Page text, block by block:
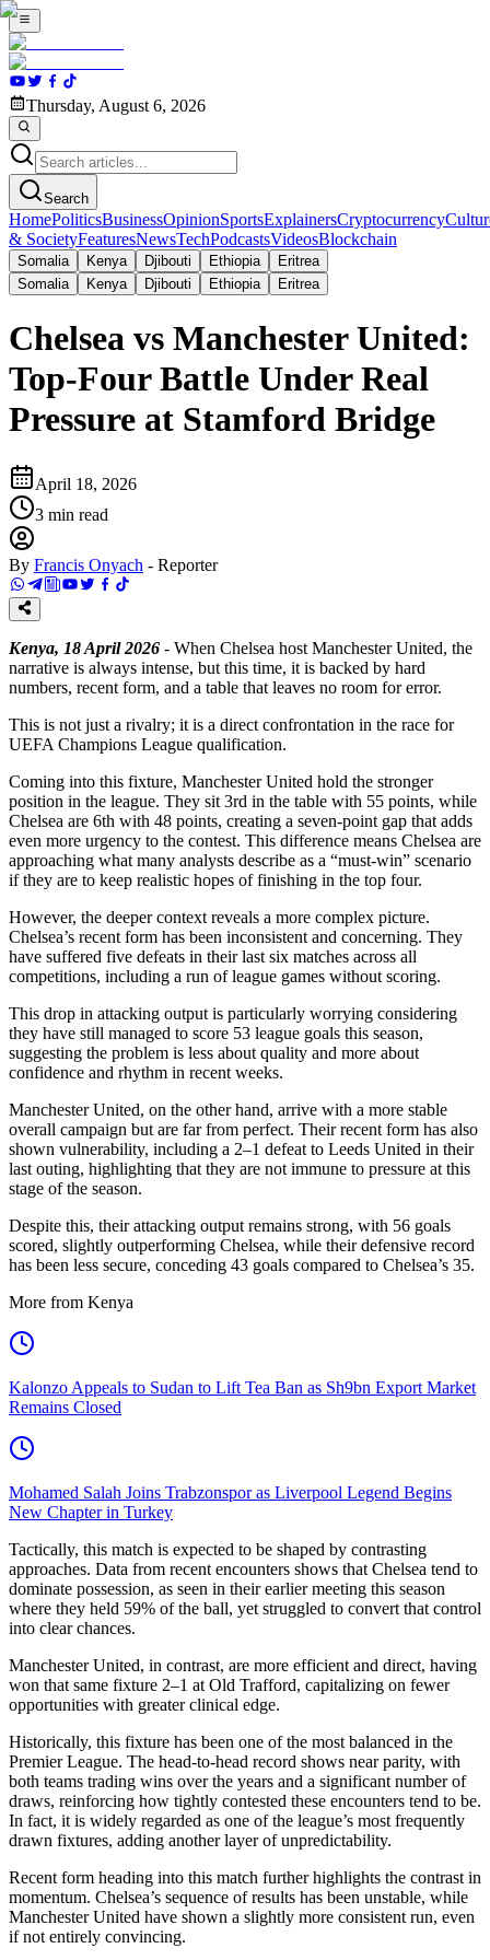
Thursday, August 6, 2026
Search
HomePoliticsBusinessOpinionSportsExplainersCryptocurrency
& SocietyFeaturesNewsTechPodcastsVideosBlockchain
Somalia Kenya Djibouti Ethiopia
Eritrea
Somalia
Kenya Djibouti Ethiopia Eritrea
Chelsea vs Manchester United:
Top-Four Battle Under Real
Pressure at Stamford Bridge
April 18, 2026
3 min read
By Francis Onyach - Reporter
Kenya, 18 April 2026 - When Chelsea host Manchester United, the
narrative is always intense, but this time, it is backed by hard
numbers, recent form, and a table that leaves no room for error.
This is not just a rivalry; it is a direct confrontation in the race for
UEFA Champions League qualification.
Coming into this fixture, Manchester United hold the stronger
position in the league. They sit 3rd in the table with 55 points, while
Chelsea are 6th with 48 points, creating a seven-point gap that adds
even more urgency to the contest. This difference means Chelsea are
approaching what many analysts describe as a “must-win” scenario
if they are to keep realistic hopes of finishing in the top four.
However, the deeper context reveals a more complex picture.
Chelsea’s recent form has been inconsistent and concerning. They
have suffered five defeats in their last six matches across all
competitions, including a run of league games without scoring.
This drop in attacking output is particularly worrying considering
they have still managed to score 53 league goals this season,
suggesting the problem is less about quality and more about
confidence and rhythm in recent weeks.
Manchester United, on the other hand, arrive with a more stable
overall campaign but are far from perfect. Their recent form has also
shown vulnerability, including a 2–1 defeat to Leeds United in their
last outing, highlighting that they are not immune to pressure at this
stage of the season.
Despite this, their attacking output remains strong, with 56 goals
scored, slightly outperforming Chelsea, while their defensive record
has been less secure, conceding 43 goals compared to Chelsea’s 35.
More from Kenya
Kalonzo Appeals to Sudan to Lift Tea Ban as Sh9bn Export Market
Remains Closed
Mohamed Salah Joins Trabzonspor as Liverpool Legend Begins
New Chapter in Turkey
Tactically, this match is expected to be shaped by contrasting
approaches. Data from recent encounters shows that Chelsea tend to
dominate possession, as seen in their earlier meeting this season
where they held 59% of the ball, yet struggled to convert that control
into clear chances.
Manchester United, in contrast, are more efficient and direct, having
won that same fixture 2–1 at Old Trafford, capitalizing on fewer
opportunities with greater clinical edge.
Historically, this fixture has been one of the most balanced in the
Premier League. The head-to-head record shows near parity, with
both teams trading wins over the years and a significant number of
draws, reinforcing how tightly contested these encounters tend to be.
In fact, it is widely regarded as one of the league’s most frequently
drawn fixtures, adding another layer of unpredictability.
Recent form heading into this match further highlights the contrast in
momentum. Chelsea’s sequence of results has been unstable, while
Manchester United have shown a slightly more consistent run, even
if not entirely convincing.